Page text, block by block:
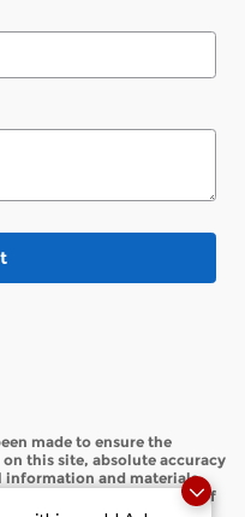
made to ensure the
this site, absolute accuracy
information and materials
"as is" without warranty of